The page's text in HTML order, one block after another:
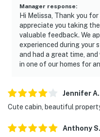
Manager response:
Hi Melissa, Thank you
appreciate you taking
valuable feedback. We
experienced during your
and had a great time,
in one of our homes for
JenniferA.
Cute cabin, beautiful
AnthonyS.